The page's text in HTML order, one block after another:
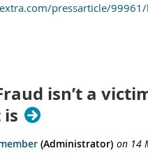
pressarticle/
isn’t a